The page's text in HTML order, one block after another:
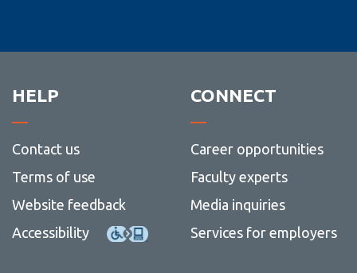
HELP
Contact us
Terms of use
Website feedback
Accessibility
CONNECT
Career opportunities
Faculty experts
Media inquiries
Services for employers